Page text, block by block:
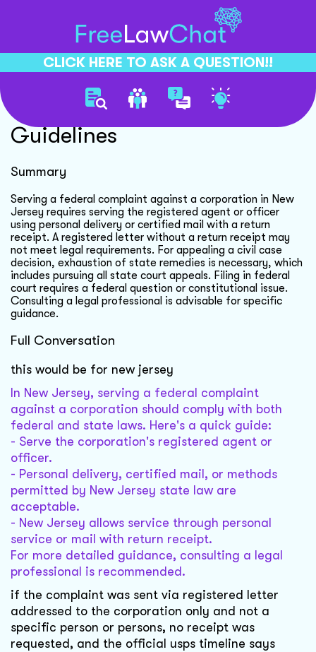
CLICK HERE TO ASK A QUESTION!!
Federal Complaint Serving
Guidelines
Summary
Serving a federal complaint against a corporation in New
Jersey requires serving the registered agent or officer
using personal delivery or certified mail with a return
receipt. A registered letter without a return receipt may
not meet legal requirements. For appealing a civil case
decision, exhaustion of state remedies is necessary, which
includes pursuing all state court appeals. Filing in federal
court requires a federal question or constitutional issue.
Consulting a legal professional is advisable for specific
guidance.
Full Conversation
this would be for new jersey
In New Jersey, serving a federal complaint
against a corporation should comply with both
federal and state laws. Here's a quick guide:
- Serve the corporation's registered agent or
officer.
- Personal delivery, certified mail, or methods
permitted by New Jersey state law are
acceptable.
- New Jersey allows service through personal
service or mail with return receipt.
For more detailed guidance, consulting a legal
professional is recommended.
if the complaint was sent via registered letter
addressed to the corporation only and not a
specific person or persons, no receipt was
requested, and the official usps timeline says